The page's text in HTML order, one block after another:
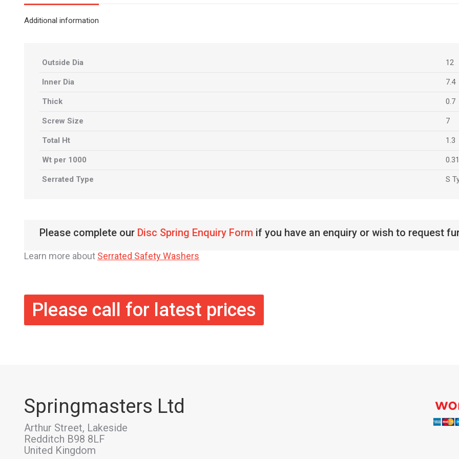
Additional information
Outside Dia 12
Inner Dia 7.4
Thick 0.7
Screw Size 7
Total Ht 1.3
Wt per 1000
Serrated Type S
Please complete our Disc Spring Enquiry Form if you have an enquiry or wish to request
Learn more about Serrated Safety Washers
Please call for latest prices
Springmasters Ltd
Arthur Street, Lakeside
Redditch B98 8LF
United Kingdom